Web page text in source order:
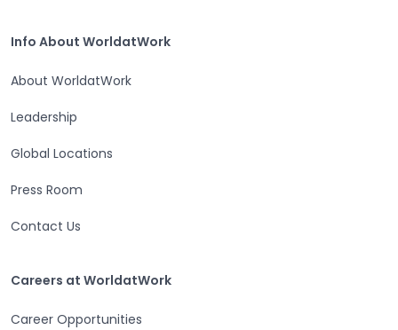
Info About WorldatWork
Info About WorldatWork
About WorldatWork
Leadership
Global Locations
Press Room
Contact Us
Careers at WorldatWork
Careers at WorldatWork
Career Opportunities